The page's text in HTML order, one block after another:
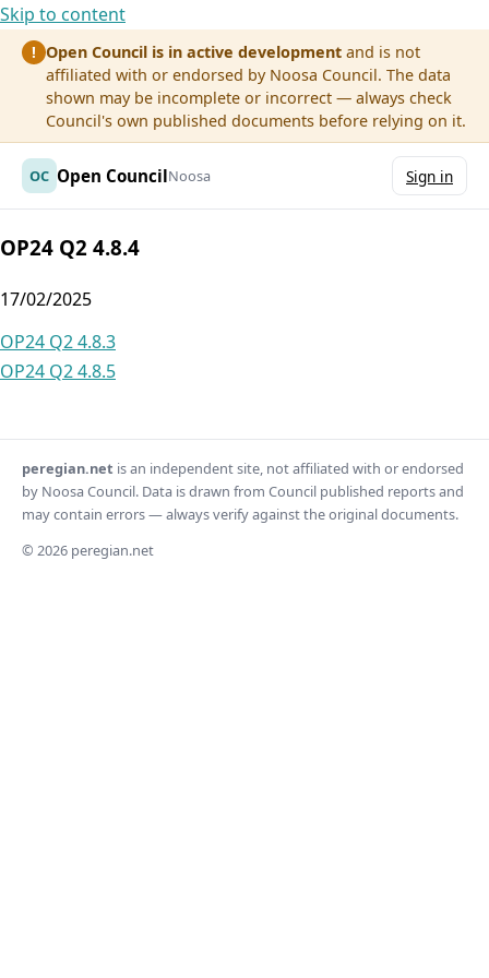
Skip to content
! Open Council is in active development and is not
affiliated with or endorsed by Noosa Council. The data
shown may be incomplete or incorrect — always check
Council's own published documents before relying on it.
OC Open CouncilNoosa Sign in
OP24 Q2 4.8.4
17/02/2025
Post
navigation
OP24 Q2 4.8.3
OP24 Q2 4.8.5
peregian.net is an independent site, not affiliated with or endorsed
by Noosa Council. Data is drawn from Council published reports and
may contain errors — always verify against the original documents.
© 2026 peregian.net